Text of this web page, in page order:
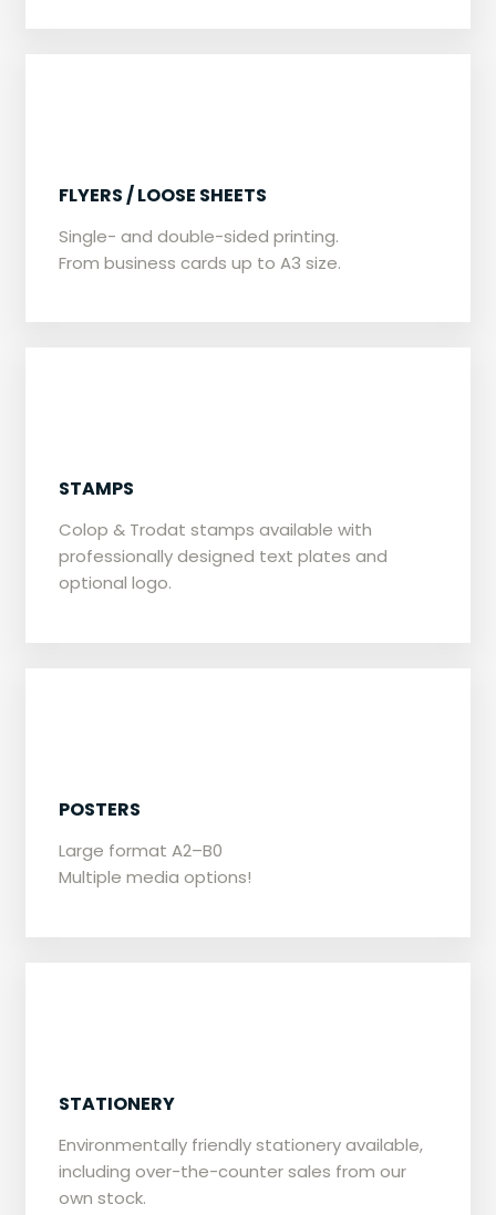
​​FLYERS / LOOSE SHEETS
Single- and double-sided printing.
From business cards up to A3 size.
STAMPS
Colop & Trodat stamps available with
professionally designed text plates and
optional logo.
​POSTERS
​​Large format A2–B0
Multiple media options!
​STATIONERY
Environmentally friendly stationery available,
including over-the-counter sales from our
own stock.